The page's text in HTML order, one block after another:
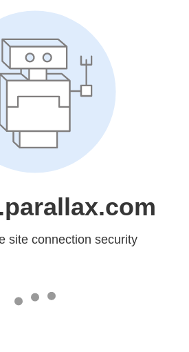
site connection security